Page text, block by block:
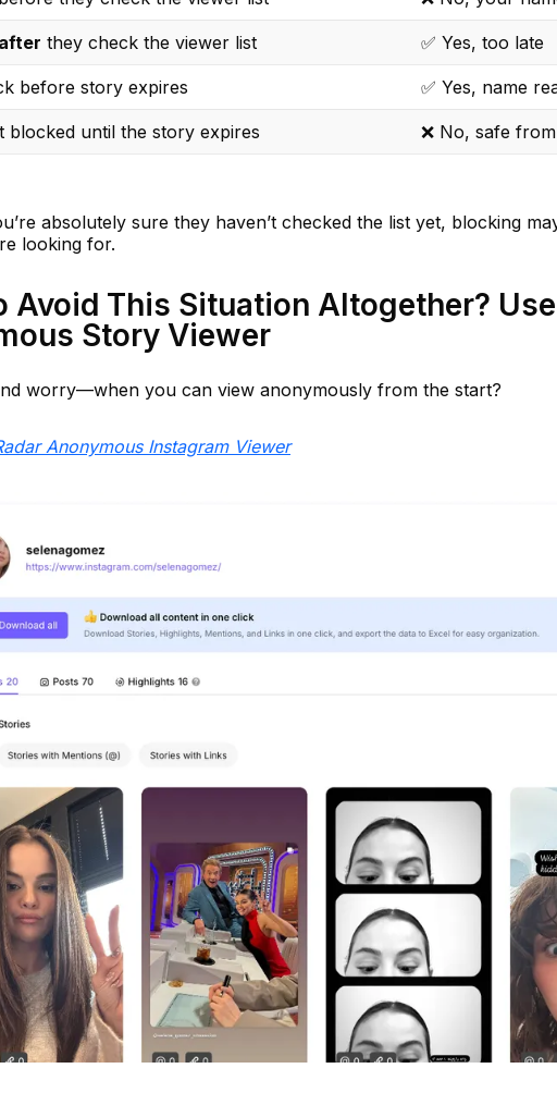
after they check the viewer list ✅ Yes, too late
before story expires ✅ Yes, name
blocked until the story expires ❌ No, safe
absolutely sure they haven’t checked the list yet, blocking
looking for.
Avoid This Situation Altogether?
Story Viewer
worry—when you can view anonymously from the start?
Anonymous Instagram Viewer